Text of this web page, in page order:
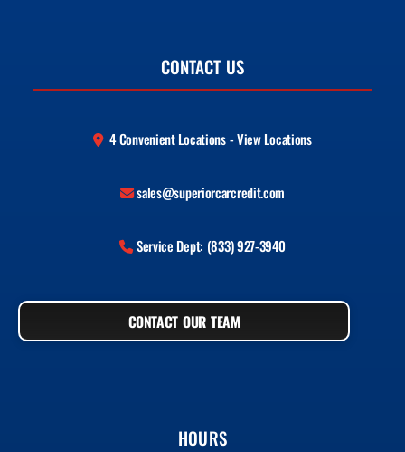
CONTACT US
4 Convenient Locations - View Locations
sales@superiorcarcredit.com
Service Dept: (833) 927-3940
CONTACT OUR TEAM
HOURS